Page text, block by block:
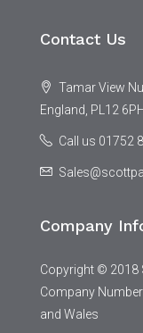
Contact Us
Tamar View
England, PL12
Call us 01752
Company
Copyright © 2018
Company
and Wales